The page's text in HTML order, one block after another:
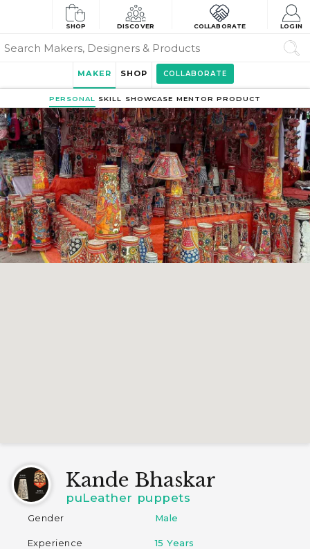
SHOP DISCOVER COLLABORATE LOGIN
MAKER SHOP COLLABORATE
PERSONAL SKILL SHOWCASE MENTOR PRODUCT
Kande Bhaskar
puLeather puppets
Gender Male
Experience 15 Years